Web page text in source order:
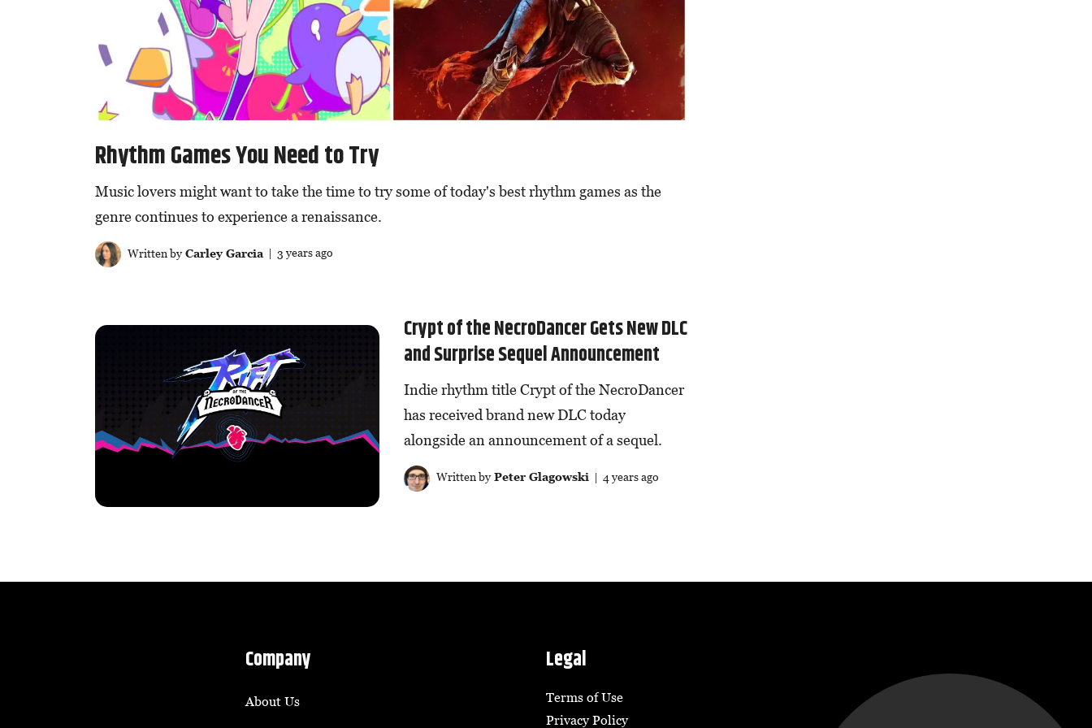
Rhythm Games You Need to Try
Music lovers might want to take the time to try some of today's best rhythm games as the
genre continues to experience a renaissance.
Written byCarley Garcia| 3 years ago
Crypt of the NecroDancer Gets New DLC
and Surprise Sequel Announcement
Indie rhythm title Crypt of the NecroDancer
has received brand new DLC today
alongside an announcement of a sequel.
Written byPeter Glagowski | 4 years ago
Company
About Us
Legal
Terms of Use
Privacy Policy